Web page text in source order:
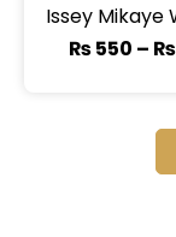
Issey Mikaye
₨550 – ₨